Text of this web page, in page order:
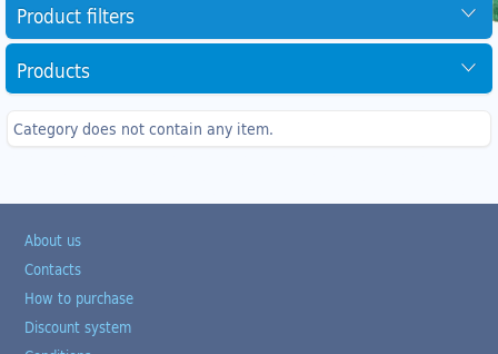
Product filters
Products
Category does not contain any item.
About us
Contacts
How to purchase
Discount system